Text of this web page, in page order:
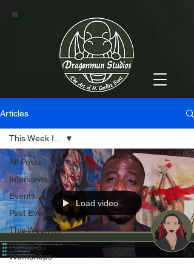
Articles
All Posts
Interviews
Events
Past Events
This Week I...
Panels &
Workshops
This Week I...
Load video